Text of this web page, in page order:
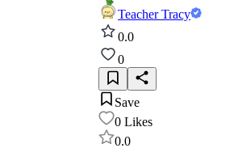
Teacher Tracy
0.0
0
Save
0 Likes
0.0